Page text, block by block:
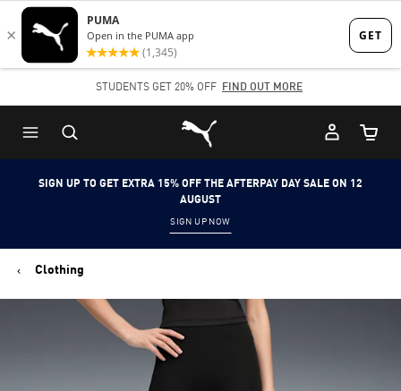
Skip
to
content
Skip
to
Content
STUDENTS GET 20% OFF FIND OUT MORE
Puma Home
Cart
SIGN UP TO GET EXTRA 15% OFF THE AFTERPAY DAY SALE ON 12
AUGUST
SIGN UP NOW
Clothing